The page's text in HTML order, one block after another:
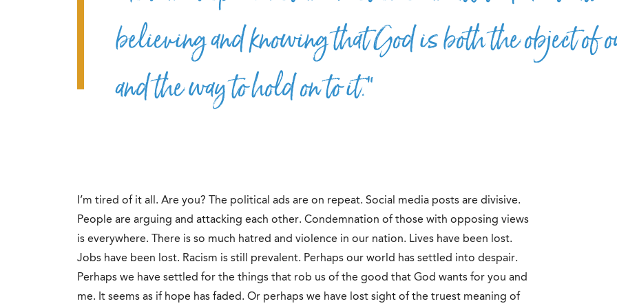
believing and knowing that God is both the object of
and the way to hold on to it.”
I’m tired of it all. Are you? The political ads are on repeat. Social media posts are divisive.
People are arguing and attacking each other. Condemnation of those with opposing views
is everywhere. There is so much hatred and violence in our nation. Lives have been lost.
Jobs have been lost. Racism is still prevalent. Perhaps our world has settled into despair.
Perhaps we have settled for the things that rob us of the good that God wants for you and
me. It seems as if hope has faded. Or perhaps we have lost sight of the truest meaning of